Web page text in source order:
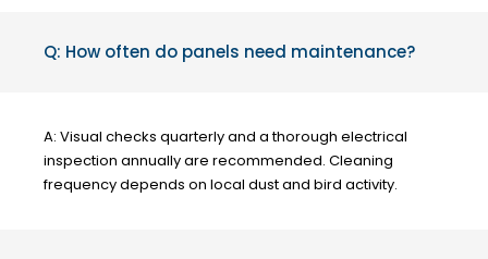
Q: How often do panels need maintenance?
A: Visual checks quarterly and a thorough electrical
inspection annually are recommended. Cleaning
frequency depends on local dust and bird activity.